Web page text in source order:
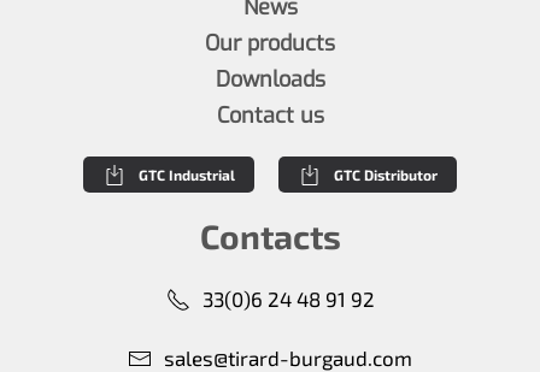
News
Our products
Downloads
Contact us
GTC Industrial GTC Distributor
Contacts
33(0)6 24 48 91 92
sales@tirard-burgaud.com